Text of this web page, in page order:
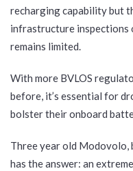
recharging capability but
infrastructure inspections
remains limited.
With more BVLOS
before, it’s essential for
bolster their onboard
Three year old Modovolo,
has the answer: an